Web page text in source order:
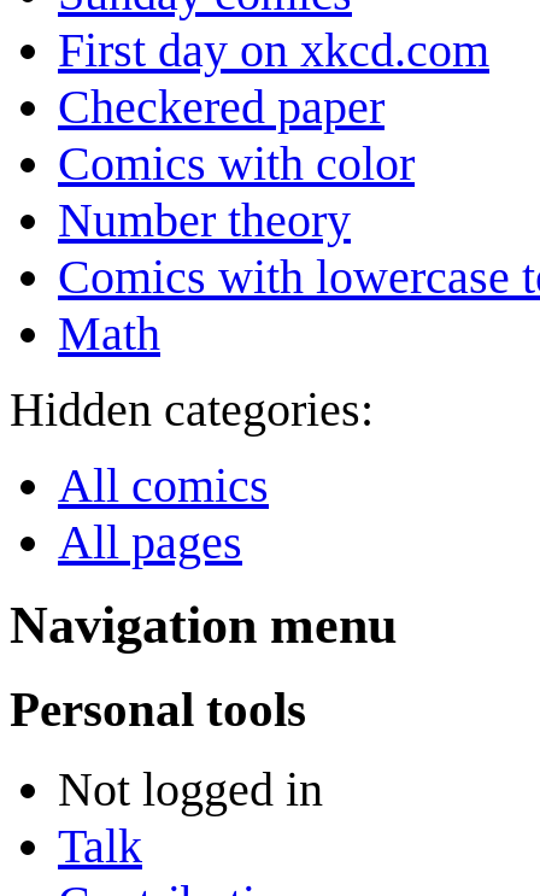
First day on xkcd.com
Checkered paper
Comics with color
Number theory
Comics with lowercase
Math
Hidden categories:
All comics
All pages
Navigation menu
Personal tools
Not logged in
Talk